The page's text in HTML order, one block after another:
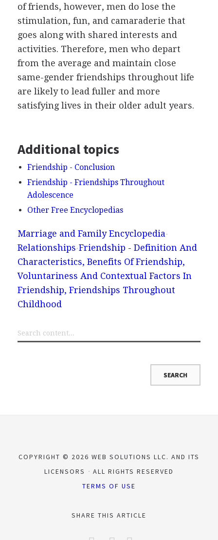
of friends, however, men do lose the
stimulation, fun, and camaraderie that
goes along with shared interests and
activities. Therefore, men who depart
from the average and maintain close
same-gender friendships throughout life
are likely to lead fuller and more
satisfying lives in their older adult years.
Additional topics
Friendship - Conclusion
Friendship - Friendships Throughout
Adolescence
Other Free Encyclopedias
Marriage and Family Encyclopedia
Relationships Friendship - Definition And
Characteristics, Benefits Of Friendship,
Voluntariness And Contextual Factors In
Friendship, Friendships Throughout
Childhood
COPYRIGHT © 2026 WEB SOLUTIONS LLC. AND ITS
LICENSORS
ALL RIGHTS RESERVED
TERMS OF USE
SHARE THIS ARTICLE